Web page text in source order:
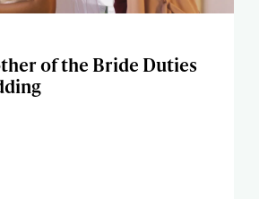
of the Bride Duties